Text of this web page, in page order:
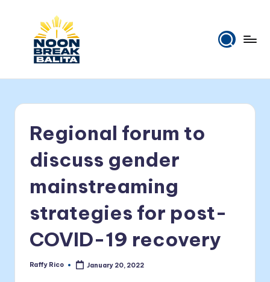
n
B
r
e
a
k
B
a
tanghali.
Regional forum to
discuss gender
mainstreaming
strategies for post-
COVID-19 recovery
Posted
Raffy Rico January 20, 2022